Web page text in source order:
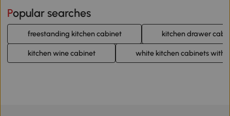
Popular searches
freestanding kitchen cabinet kitchen drawer
kitchen wine cabinet white kitchen cabinets with